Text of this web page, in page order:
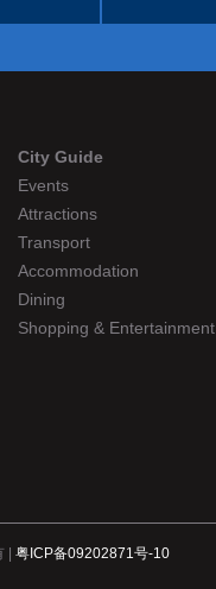
City Guide
Events
Attractions
Transport
Accommodation
Dining
Shopping & Entertainment
| 粤ICP备09202871号-10